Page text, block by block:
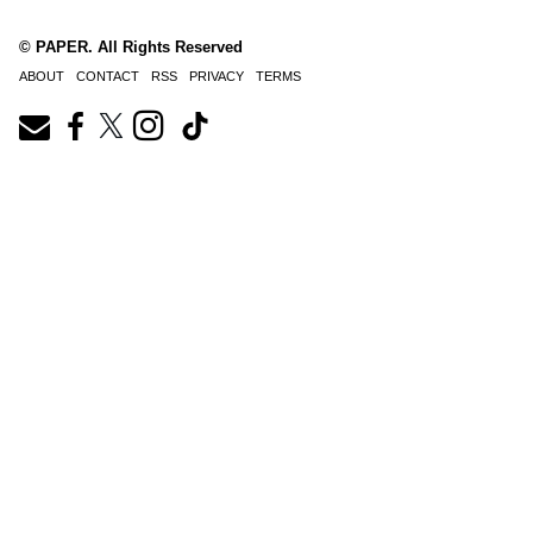
© PAPER. All Rights Reserved
ABOUT CONTACT RSS PRIVACY TERMS